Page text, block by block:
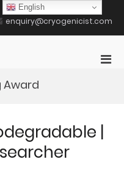
enquiry@cryogenicist.com
Award
|
English